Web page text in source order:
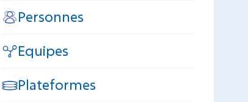
Personnes
Equipes
Plateformes